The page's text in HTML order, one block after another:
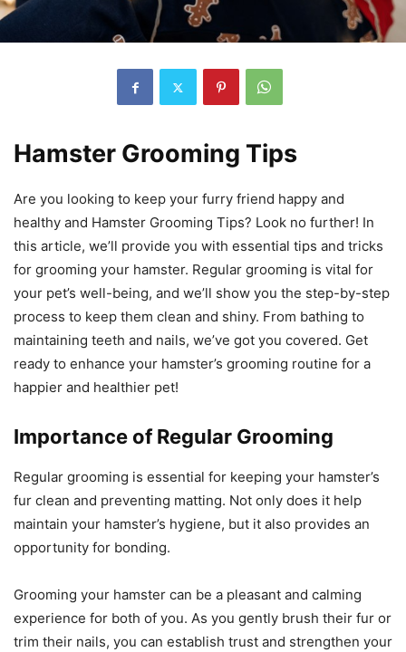
Hamster Grooming Tips
Are you looking to keep your furry friend happy and
healthy and Hamster Grooming Tips? Look no further! In
this article, we’ll provide you with essential tips and tricks
for grooming your hamster. Regular grooming is vital for
your pet’s well-being, and we’ll show you the step-by-step
process to keep them clean and shiny. From bathing to
maintaining teeth and nails, we’ve got you covered. Get
ready to enhance your hamster’s grooming routine for a
happier and healthier pet!
Importance of Regular Grooming
Regular grooming is essential for keeping your hamster’s
fur clean and preventing matting. Not only does it help
maintain your hamster’s hygiene, but it also provides an
opportunity for bonding.
Grooming your hamster can be a pleasant and calming
experience for both of you. As you gently brush their fur or
trim their nails, you can establish trust and strengthen your